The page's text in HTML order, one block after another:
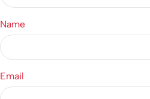
Name
Email